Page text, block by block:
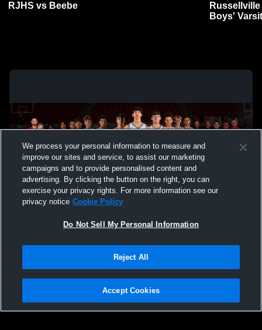
RJHS vs Beebe
Boys'
Not Sell My Personal Information |Cookies
Hudl is a product and service of Agile Sports Technologies, Inc. All text and design
We process your personal information to measure and
improve our sites and service, to assist our marketing
campaigns and to provide personalised content and
advertising. By clicking the button on the right, you can
exercise your privacy rights. For more information see our
privacy notice Cookie Policy
Do Not Sell My Personal Information
Reject All
Accept Cookies